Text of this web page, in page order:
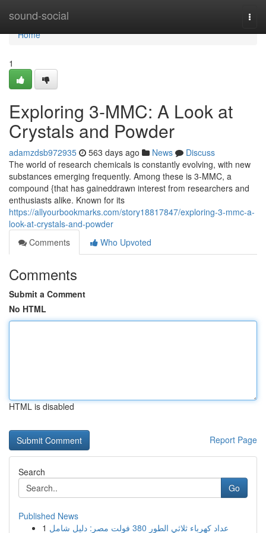
sound-social
Home
Home
1
Exploring 3-MMC: A Look at
Crystals and Powder
adamzdsb972935 563 days ago News
Discuss
The world of research chemicals is constantly evolving, with new
substances emerging frequently. Among these is 3-MMC, a
compound {that has gaineddrawn interest from researchers and
enthusiasts alike. Known for its
https://allyourbookmarks.com/story18817847/exploring-3-mmc-a-
look-at-crystals-and-powder
Comments
Who Upvoted
Comments
Submit a Comment
No HTML
HTML is disabled
Report Page
Search
Go
Published News
1
عداد كهرباء ثلاثي الطور 380 فولت مصر: دليل شامل